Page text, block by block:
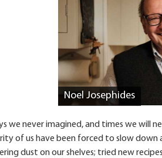
Noel Josephides
we never imagined, and times we will
of us have been forced to slow
dust on our shelves; tried new